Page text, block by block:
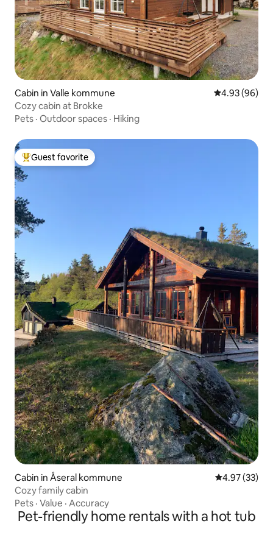
Cabin in Valle kommune 4.93 out of 5
4.93 (96)
Cozy cabin at Brokke
Pets · Outdoor spaces · Hiking
Top guest favorite
Guest favorite
Cabin in Åseral kommune 4.97 out of 5
4.97 (33)
Cozy family cabin
Pets · Value · Accuracy
Pet-friendly home rentals with a hot tub